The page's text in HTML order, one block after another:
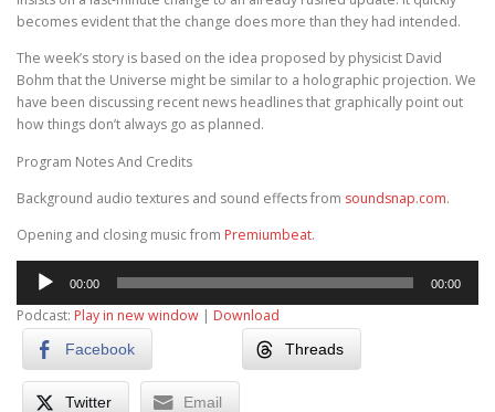
becomes evident that the change does more than they had intended.
The week’s story is based on the idea proposed by physicist David
Bohm that the Universe might be similar to a holographic projection. We
have been discussing recent news headlines that graphically point out
how things don’t always go as planned.
Program Notes And Credits
Background audio textures and sound effects from soundsnap.com.
Opening and closing music from Premiumbeat.
Audio
Player
00:00 00:00
Podcast: Play in new window | Download
Facebook Threads
Twitter Email